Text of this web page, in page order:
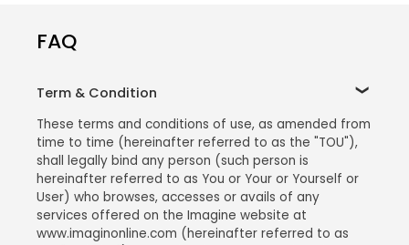
FAQ
Term & Condition
These terms and conditions of use, as amended from
time to time (hereinafter referred to as the "TOU"),
shall legally bind any person (such person is
hereinafter referred to as You or Your or Yourself or
User) who browses, accesses or avails of any
services offered on the Imagine website at
www.imaginonline.com (hereinafter referred to as